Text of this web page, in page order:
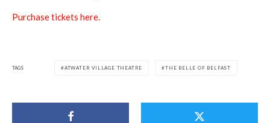
Purchase tickets here.
TAGS ATWATER VILLAGE THEATRE THE BELLE OF BELFAST